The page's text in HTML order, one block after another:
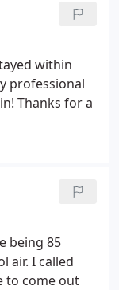
within
professional
Thanks for a
being 85
air. I called
to come out